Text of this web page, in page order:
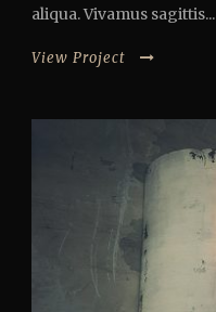
aliqua. Vivamus sagittis...
View Project